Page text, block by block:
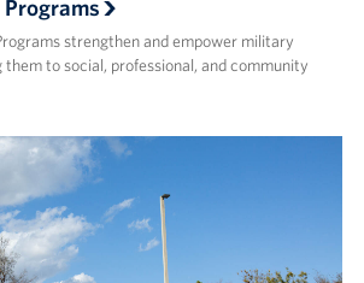
strengthen and empower military
to social, professional, and community